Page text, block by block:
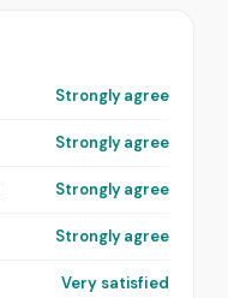
Strongly agree
Strongly agree
Strongly agree
Strongly agree
Very satisfied